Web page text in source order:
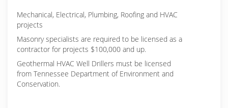
Mechanical, Electrical, Plumbing, Roofing and HVAC
projects
Masonry specialists are required to be licensed as a
contractor for projects $100,000 and up.
Geothermal HVAC Well Drillers must be licensed
from Tennessee Department of Environment and
Conservation.